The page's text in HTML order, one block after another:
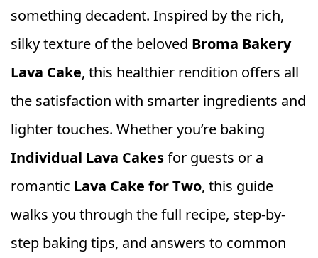
something decadent. Inspired by the rich,
silky texture of the beloved Broma Bakery
Lava Cake, this healthier rendition offers all
the satisfaction with smarter ingredients and
lighter touches. Whether you’re baking
Individual Lava Cakesfor guests or a
romantic Lava Cake for Two, this guide
walks you through the full recipe, step-by-
step baking tips, and answers to common